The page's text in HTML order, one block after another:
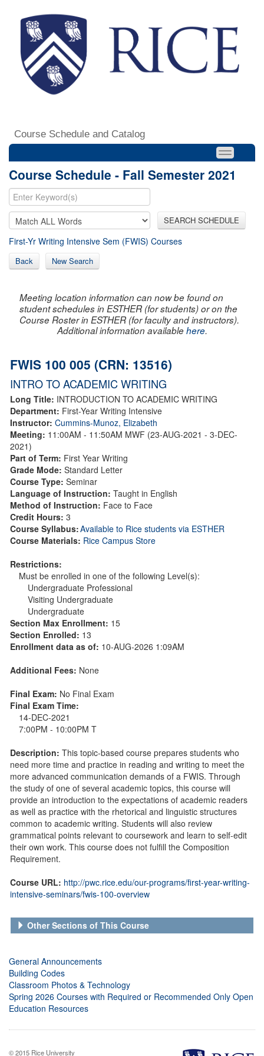
Course Schedule and Catalog
Course Schedule - Fall Semester 2021
SEARCH SCHEDULE
First-Yr Writing Intensive Sem (FWIS) Courses
Back New Search
Meeting location information can now be found on
student schedules in ESTHER (for students) or on the
Course Roster in ESTHER (for faculty and instructors).
Additional information availablehere.
FWIS 100 005 (CRN: 13516)
INTRO TO ACADEMIC WRITING
Long Title: INTRODUCTION TO ACADEMIC WRITING
Department: First-Year Writing Intensive
Instructor: Cummins-Munoz, Elizabeth
Meeting: 11:00AM - 11:50AM MWF (23-AUG-2021 - 3-DEC-
2021)
Part of Term: First Year Writing
Grade Mode: Standard Letter
Course Type: Seminar
Language of Instruction: Taught in English
Method of Instruction: Face to Face
Credit Hours: 3
Course Syllabus:Available to Rice students via ESTHER
Course Materials: Rice Campus Store
Restrictions:
Must be enrolled in one of the following Level(s):
Undergraduate Professional
Visiting Undergraduate
Undergraduate
Section Max Enrollment: 15
Section Enrolled: 13
Enrollment data as of: 10-AUG-2026 1:09AM
Additional Fees: None
Final Exam: No Final Exam
Final Exam Time:
14-DEC-2021
7:00PM - 10:00PM T
Description: This topic-based course prepares students who
need more time and practice in reading and writing to meet the
more advanced communication demands of a FWIS. Through
the study of one of several academic topics, this course will
provide an introduction to the expectations of academic readers
as well as practice with the rhetorical and linguistic structures
common to academic writing. Students will also review
grammatical points relevant to coursework and learn to self-edit
their own work. This course does not fulfill the Composition
Requirement.
Course URL: http://pwc.rice.edu/our-programs/first-year-writing-
intensive-seminars/fwis-100-overview
Other Sections of This Course
General Announcements
Building Codes
Classroom Photos & Technology
Spring 2026 Courses with Required or Recommended Only Open
Education Resources
© 2015 Rice University